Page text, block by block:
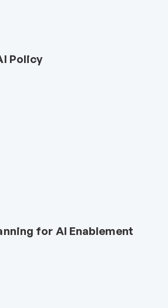
Policy
for AI Enablement